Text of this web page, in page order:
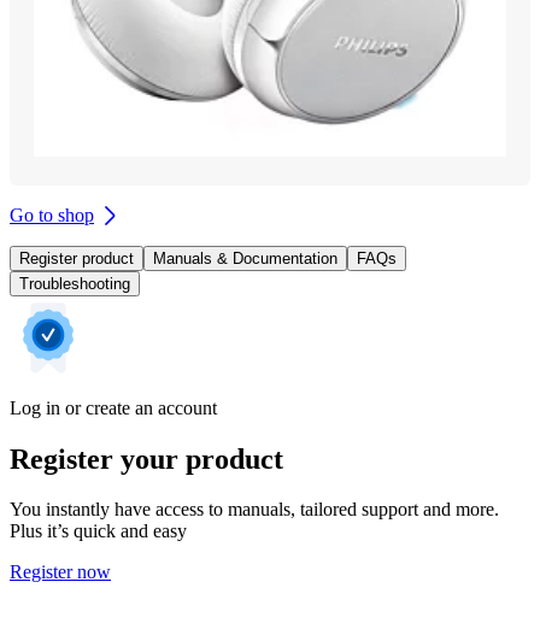
Go to shop
Register product Manuals & Documentation
FAQs
Troubleshooting
Log in or create an account
Register your product
You instantly have access to manuals, tailored support and more.
Plus it’s quick and easy
Register now